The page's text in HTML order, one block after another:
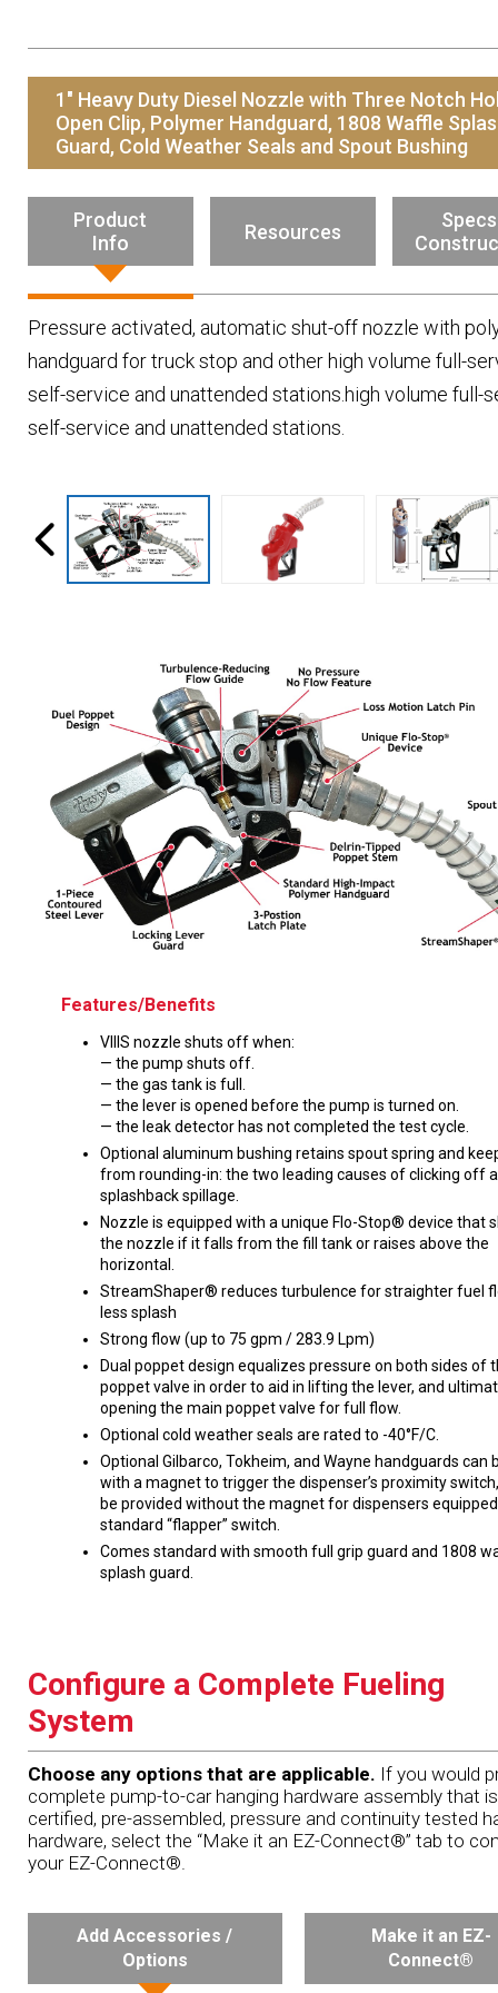
News
HuskyNet
Husky
Hewitt
RS
Need something specific?
Customer Service
Administrative
Human Resources
Technical Questions
1" Heavy Duty Diesel Nozzle with Three Notch
Open Clip, Polymer Handguard, 1808 Waffle
Guard, Cold Weather Seals and Spout Bushing
Product
Info
Resources
Pressure activated, automatic shut-off nozzle with
handguard for truck stop and other high volume full-
self-service and unattended stations.high volume full-
self-service and unattended stations.
Features/Benefits
VIIIS nozzle shuts off when:
— the pump shuts off.
— the gas tank is full.
— the lever is opened before the pump is turned on.
— the leak detector has not completed the test cycle.
Optional aluminum bushing retains spout spring and
from rounding-in: the two leading causes of clicking off
splashback spillage.
Nozzle is equipped with a unique Flo-Stop® device that
the nozzle if it falls from the fill tank or raises above the
horizontal.
StreamShaper® reduces turbulence for straighter fuel
less splash
Strong flow (up to 75 gpm / 283.9 Lpm)
Dual poppet design equalizes pressure on both sides of
poppet valve in order to aid in lifting the lever, and
opening the main poppet valve for full flow.
Optional cold weather seals are rated to -40°F/C.
Optional Gilbarco, Tokheim, and Wayne handguards can
with a magnet to trigger the dispenser’s proximity
be provided without the magnet for dispensers
standard “flapper” switch.
Comes standard with smooth full grip guard and 1808
splash guard.
Configure a Complete Fueling
System
Choose any options that are applicable. If you would
complete pump-to-car hanging hardware assembly that is
certified, pre-assembled, pressure and continuity tested
hardware, select the “Make it an EZ-Connect®” tab to
your EZ-Connect®.
Add Accessories /
Options
Make it an EZ-
Connect®